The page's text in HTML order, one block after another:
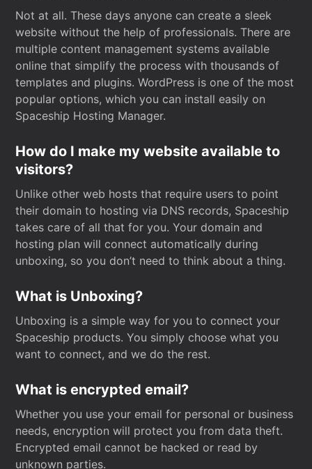
Not at all. These days anyone can create a sleek
website without the help of professionals. There are
multiple content management systems available
online that simplify the process with thousands of
templates and plugins. WordPress is one of the most
popular options, which you can install easily on
Spaceship Hosting Manager.
How do I make my website available to
visitors?
Unlike other web hosts that require users to point
their domain to hosting via DNS records, Spaceship
takes care of all that for you. Your domain and
hosting plan will connect automatically during
unboxing, so you don’t need to think about a thing.
What is Unboxing?
Unboxing is a simple way for you to connect your
Spaceship products. You simply choose what you
want to connect, and we do the rest.
What is encrypted email?
Whether you use your email for personal or business
needs, encryption will protect you from data theft.
Encrypted email cannot be hacked or read by
unknown parties.